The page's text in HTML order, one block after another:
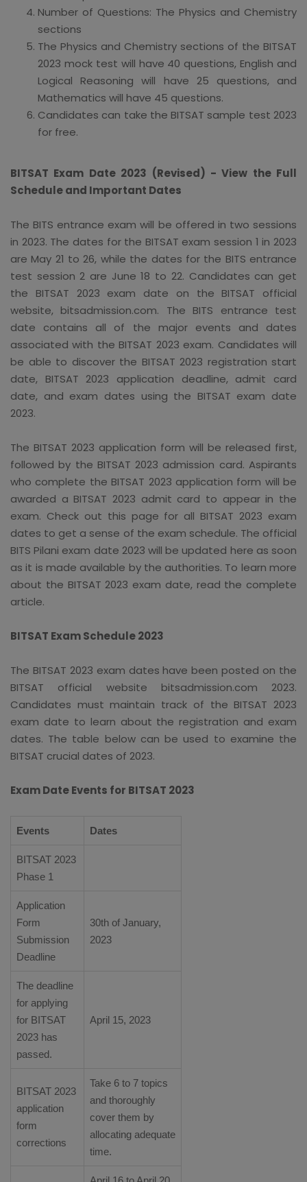
Number of Questions: The Physics and Chemistry
sections
The Physics and Chemistry sections of the BITSAT
2023 mock test will have 40 questions, English and
Logical Reasoning will have 25 questions, and
Mathematics will have 45 questions.
Candidates can take the BITSAT sample test 2023
for free.
BITSAT Exam Date 2023 (Revised) - View the Full
Schedule and Important Dates
The BITS entrance exam will be offered in two sessions
in 2023. The dates for the BITSAT exam session 1 in 2023
are May 21 to 26, while the dates for the BITS entrance
test session 2 are June 18 to 22. Candidates can get
the BITSAT 2023 exam date on the BITSAT official
website, bitsadmission.com. The BITS entrance test
date contains all of the major events and dates
associated with the BITSAT 2023 exam. Candidates will
be able to discover the BITSAT 2023 registration start
date, BITSAT 2023 application deadline, admit card
date, and exam dates using the BITSAT exam date
2023.
The BITSAT 2023 application form will be released first,
followed by the BITSAT 2023 admission card. Aspirants
who complete the BITSAT 2023 application form will be
awarded a BITSAT 2023 admit card to appear in the
exam. Check out this page for all BITSAT 2023 exam
dates to get a sense of the exam schedule. The official
BITS Pilani exam date 2023 will be updated here as soon
as it is made available by the authorities. To learn more
about the BITSAT 2023 exam date, read the complete
article.
BITSAT Exam Schedule 2023
The BITSAT 2023 exam dates have been posted on the
BITSAT official website bitsadmission.com 2023.
Candidates must maintain track of the BITSAT 2023
exam date to learn about the registration and exam
dates. The table below can be used to examine the
BITSAT crucial dates of 2023.
Exam Date Events for BITSAT 2023
Events Dates
BITSAT 2023
Phase 1
Application
Form
Submission
Deadline
30th of January,
2023
The deadline
for applying
for BITSAT
2023 has
passed.
April 15, 2023
BITSAT 2023
application
form
corrections
Take 6 to 7 topics
and thoroughly
cover them by
allocating adequate
time.